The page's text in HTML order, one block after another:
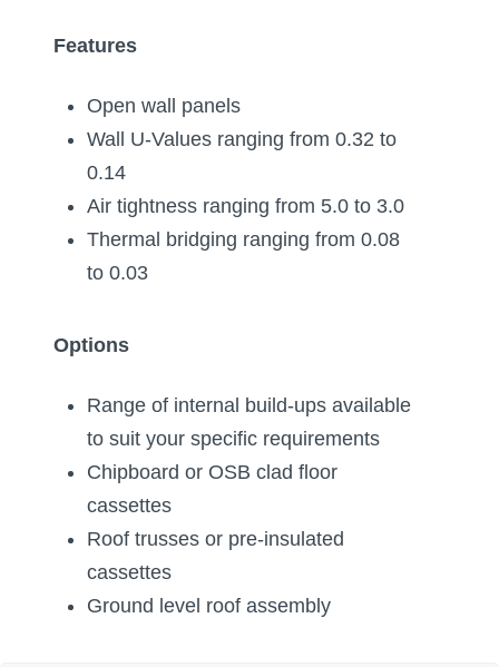
Features
Open wall panels
Wall U-Values ranging from 0.32 to
0.14
Air tightness ranging from 5.0 to 3.0
Thermal bridging ranging from 0.08
to 0.03
Options
Range of internal build-ups available
to suit your specific requirements
Chipboard or OSB clad floor
cassettes
Roof trusses or pre-insulated
cassettes
Ground level roof assembly